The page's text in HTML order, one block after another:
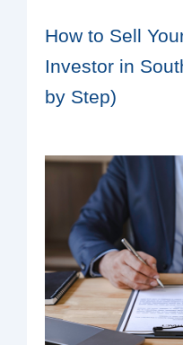
How to Sell
Investor in
by Step)